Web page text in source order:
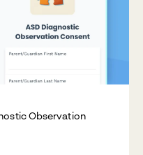
Observation